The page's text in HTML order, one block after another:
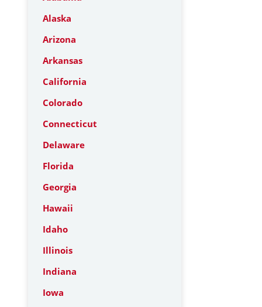
Alaska
Arizona
Arkansas
California
Colorado
Connecticut
Delaware
Florida
Georgia
Hawaii
Idaho
Illinois
Indiana
Iowa